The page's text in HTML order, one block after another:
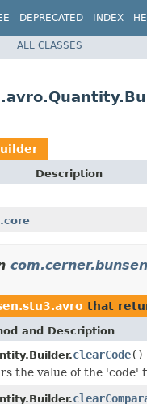
DEPRECATED INDEX
ALL CLASSES
Description
that
and Description
clearCode()
the value of the 'code'